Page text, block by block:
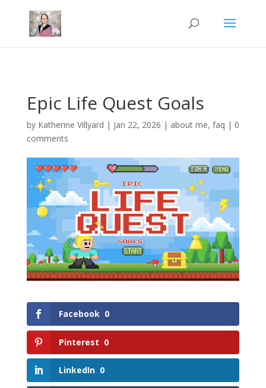
Epic Life Quest Goals
by Katherine Villyard | Jan 22, 2026 | about me, faq | 0
comments
Facebook 0
Pinterest 0
LinkedIn 0